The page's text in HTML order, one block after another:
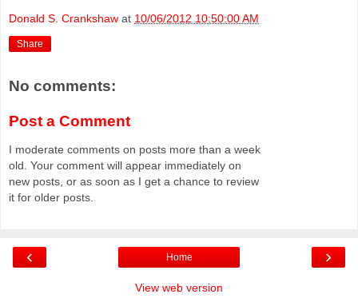
Donald S. Crankshaw at 10/06/2012 10:50:00 AM
Share
No comments:
Post a Comment
I moderate comments on posts more than a week
old. Your comment will appear immediately on
new posts, or as soon as I get a chance to review
it for older posts.
‹ ›
Home
View web version